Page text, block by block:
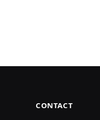
CONTACT